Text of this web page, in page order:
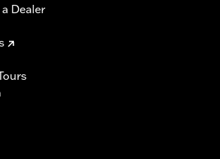
Dealer